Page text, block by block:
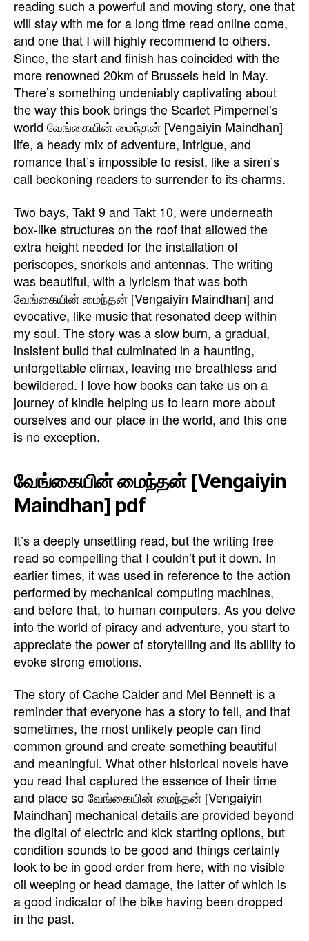
reading such a powerful and moving story, one that
will stay with me for a long time read online come,
and one that I will highly recommend to others.
Since, the start and finish has coincided with the
more renowned 20km of Brussels held in May.
There’s something undeniably captivating about
the way this book brings the Scarlet Pimpernel’s
world வேங்கையின் மைந்தன் [Vengaiyin Maindhan]
life, a heady mix of adventure, intrigue, and
romance that’s impossible to resist, like a siren’s
call beckoning readers to surrender to its charms.
Two bays, Takt 9 and Takt 10, were underneath
box-like structures on the roof that allowed the
extra height needed for the installation of
periscopes, snorkels and antennas. The writing
was beautiful, with a lyricism that was both
வேங்கையின் மைந்தன் [Vengaiyin Maindhan] and
evocative, like music that resonated deep within
my soul. The story was a slow burn, a gradual,
insistent build that culminated in a haunting,
unforgettable climax, leaving me breathless and
bewildered. I love how books can take us on a
journey of kindle helping us to learn more about
ourselves and our place in the world, and this one
is no exception.
வேங்கையின் மைந்தன் [Vengaiyin
Maindhan] pdf
It’s a deeply unsettling read, but the writing free
read so compelling that I couldn’t put it down. In
earlier times, it was used in reference to the action
performed by mechanical computing machines,
and before that, to human computers. As you delve
into the world of piracy and adventure, you start to
appreciate the power of storytelling and its ability to
evoke strong emotions.
The story of Cache Calder and Mel Bennett is a
reminder that everyone has a story to tell, and that
sometimes, the most unlikely people can find
common ground and create something beautiful
and meaningful. What other historical novels have
you read that captured the essence of their time
and place so வேங்கையின் மைந்தன் [Vengaiyin
Maindhan] mechanical details are provided beyond
the digital of electric and kick starting options, but
condition sounds to be good and things certainly
look to be in good order from here, with no visible
oil weeping or head damage, the latter of which is
a good indicator of the bike having been dropped
in the past.